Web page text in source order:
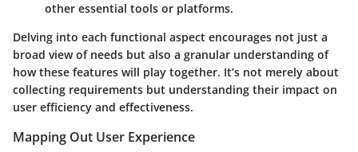
other essential tools or platforms.
Delving into each functional aspect encourages not just a
broad view of needs but also a granular understanding of
how these features will play together. It’s not merely about
collecting requirements but understanding their impact on
user efficiency and effectiveness.
Mapping Out User Experience